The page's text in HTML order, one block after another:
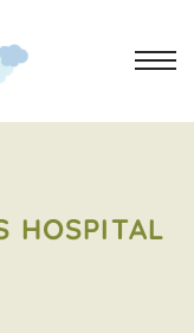
HOSPITAL